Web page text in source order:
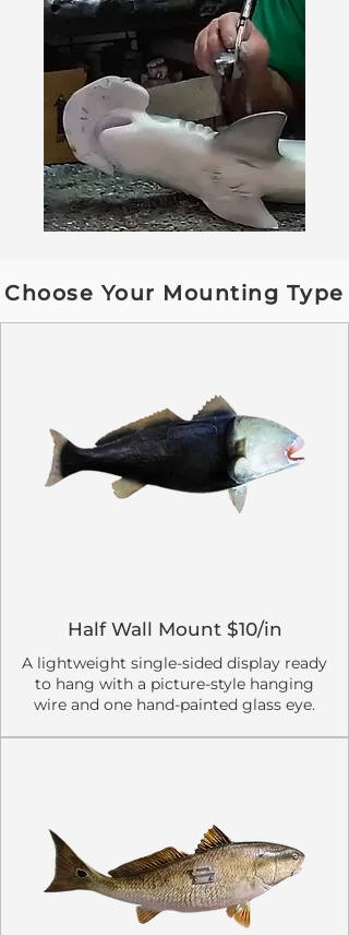
Choose Your Mounting Type
Half Wall Mount $10/in
A lightweight single-sided display ready
to hang with a picture-style hanging
wire and one hand-painted glass eye.